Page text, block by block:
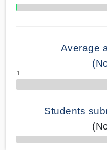
70% Complete
Average
Students
50% Complete